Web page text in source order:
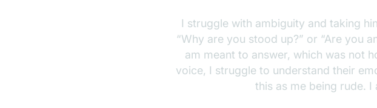
I struggle with ambiguity and taking
“Why are you stood up?” or “Are you
am meant to answer, which was not
voice, I struggle to understand their
this as me being rude. I